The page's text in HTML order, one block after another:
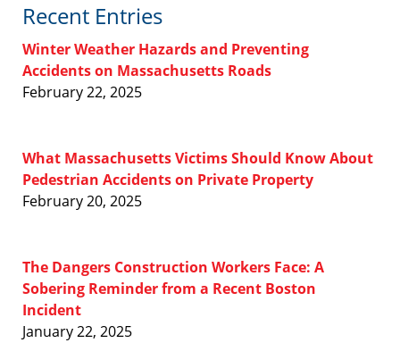
Recent Entries
Winter Weather Hazards and Preventing
Accidents on Massachusetts Roads
February 22, 2025
What Massachusetts Victims Should Know About
Pedestrian Accidents on Private Property
February 20, 2025
The Dangers Construction Workers Face: A
Sobering Reminder from a Recent Boston
Incident
January 22, 2025